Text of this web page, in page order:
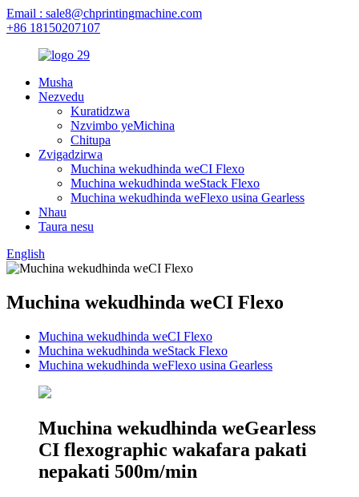
Email : sale8@chprintingmachine.com
+86 18150207107
Musha
Nezvedu
Kuratidzwa
Nzvimbo yeMichina
Chitupa
Zvigadzirwa
Muchina wekudhinda weCI Flexo
Muchina wekudhinda weStack Flexo
Muchina wekudhinda weFlexo usina Gearless
Nhau
Taura nesu
English
Muchina wekudhinda weCI Flexo
Muchina wekudhinda weCI Flexo
Muchina wekudhinda weStack Flexo
Muchina wekudhinda weFlexo usina Gearless
Muchina wekudhinda weGearless
CI flexographic wakafara pakati
nepakati 500m/min